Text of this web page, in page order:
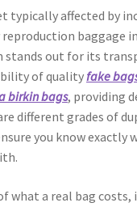
typically affected by
baggage
out for its
of qualityfake
birkin bags, providing
different grades of
you know
what a real bag